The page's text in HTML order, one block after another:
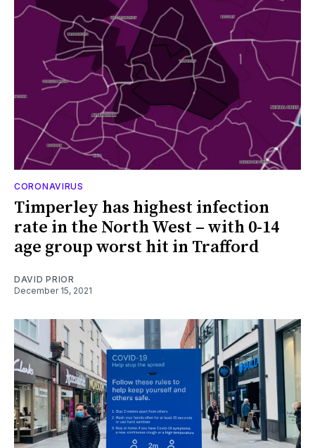
CORONAVIRUS
Timperley has highest infection
rate in the North West – with 0-14
age group worst hit in Trafford
DAVID PRIOR
December 15, 2021